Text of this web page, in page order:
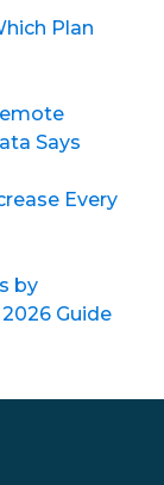
Plan
Says
Every
by
Guide